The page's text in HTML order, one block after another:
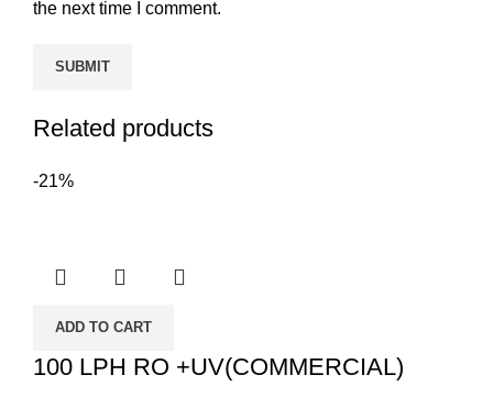
the next time I comment.
Related products
-21%
ADD TO CART
100 LPH RO +UV(COMMERCIAL)